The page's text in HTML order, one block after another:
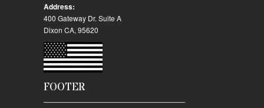
Address:
400 Gateway Dr. Suite A
Dixon CA, 95620
FOOTER